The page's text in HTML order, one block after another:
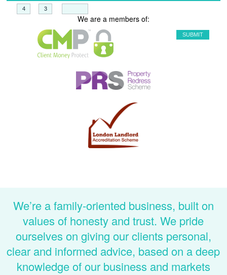
We are a members of:
We’re a family-oriented business, built on
values of honesty and trust. We pride
ourselves on giving our clients personal,
clear and informed advice, based on a deep
knowledge of our business and markets